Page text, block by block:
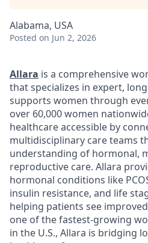
Alabama, USA
Posted on Jun 2, 2026
Allara is a comprehensive
that specializes in expert,
supports women through
over 60,000 women
healthcare accessible by
multidisciplinary care teams
understanding of hormonal,
reproductive care. Allara
hormonal conditions like
insulin resistance, and life
helping patients see improved
one of the fastest-growing
in the U.S., Allara is bridging